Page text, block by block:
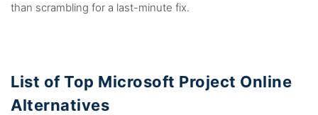
than scrambling for a last-minute fix.
List of Top Microsoft Project Online
Alternatives